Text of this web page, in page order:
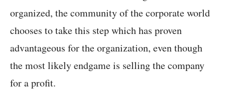
organized, the community of the corporate world
chooses to take this step which has proven
advantageous for the organization, even though
the most likely endgame is selling the company
for a profit.